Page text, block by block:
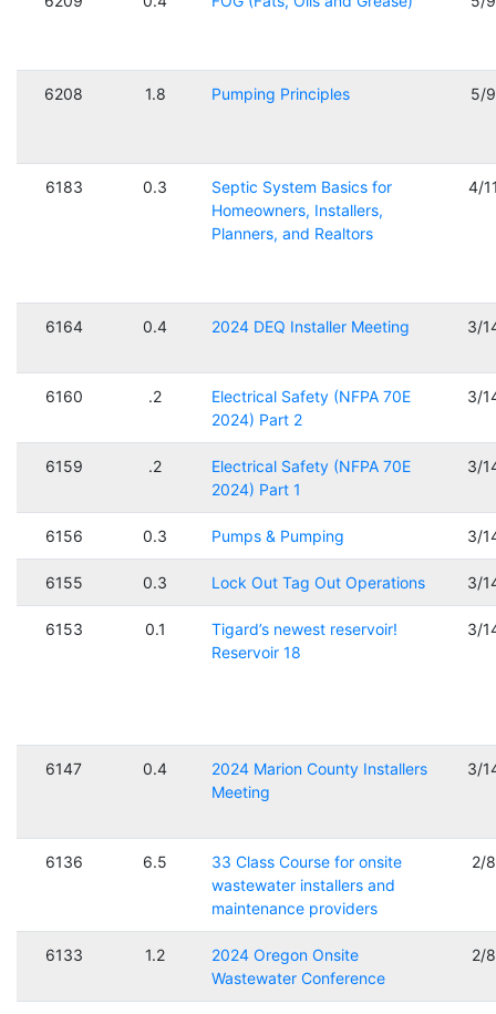
6208 1.8 Pumping Principles 5/
6183 0.3
Septic System Basics for
Homeowners, Installers,
Planners, and Realtors
4/
6164 0.4 2024 DEQ Installer Meeting 3/
6160 .2
Electrical Safety (NFPA 70E
2024) Part 2
3/
6159 .2
Electrical Safety (NFPA 70E
2024) Part 1
3/
6156 0.3 Pumps & Pumping 3/
6155 0.3 Lock Out Tag Out Operations 3/
6153 0.1
Tigard’s newest reservoir!
Reservoir 18
3/
6147 0.4
2024 Marion County Installers
Meeting
3/
6136 6.5
33 Class Course for onsite
wastewater installers and
maintenance providers
2/
6133 1.2
2024 Oregon Onsite
Wastewater Conference
2/